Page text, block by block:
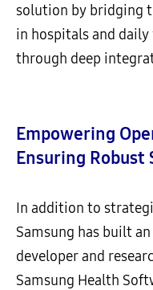
solution by bridging
in hospitals and
through deep
Empowering
Ensuring Robust
In addition to
Samsung has built
developer and
Samsung Health